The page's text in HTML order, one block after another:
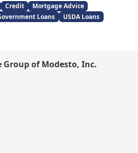
Credit
Mortgage Advice
Loans
USDA Loans
Group of Modesto, Inc.